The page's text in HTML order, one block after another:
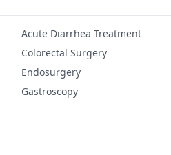
Acute Diarrhea Treatment
Colorectal Surgery
Endosurgery
Gastroscopy